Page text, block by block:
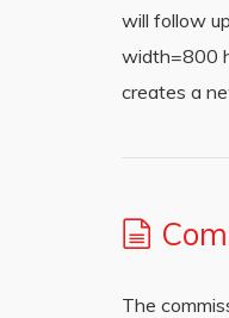
will follow
width=800
creates a
The